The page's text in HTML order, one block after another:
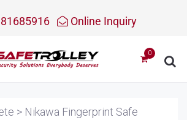
81685916 Online Inquiry
> Nikawa Fingerprint Safe